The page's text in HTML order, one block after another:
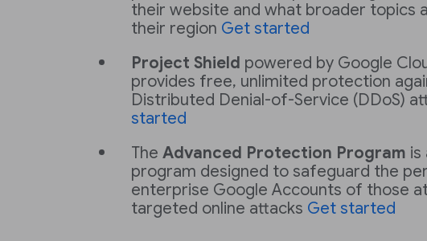
their website and what broader topics
their region Get started
Project Shield powered by Google
provides free, unlimited protection
Distributed Denial-of-Service (DDoS)
started
The Advanced Protection Program is
program designed to safeguard the
enterprise Google Accounts of those
targeted online attacks Get started